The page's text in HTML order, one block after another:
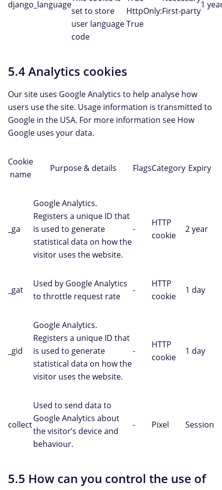
django_language
set to store
user language
code
HttpOnly:
True
First-party
1
5.4 Analytics cookies
Our site uses Google Analytics to help analyse how
users use the site. Usage information is transmitted to
Google in the USA. For more information see How
Google uses your data.
Cookie
name
Purpose & details FlagsCategory Expiry
_ga
Google Analytics.
Registers a unique ID that
is used to generate
statistical data on how the
visitor uses the website.
-
HTTP
cookie
2 year
_gat
Used by Google Analytics
to throttle request rate
-
HTTP
cookie
1 day
_gid
Google Analytics.
Registers a unique ID that
is used to generate
statistical data on how the
visitor uses the website.
-
HTTP
cookie
1 day
collect
Used to send data to
Google Analytics about
the visitor’s device and
behaviour.
- Pixel Session
5.5 How can you control the use of